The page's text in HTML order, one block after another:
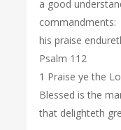
a good
commandments:
his praise
Psalm 112
1 Praise ye the
Blessed is the
that delighteth